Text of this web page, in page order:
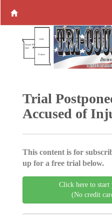
Trial
Accused of
This content is for
up for a free trial below.
Click here to
(No credit